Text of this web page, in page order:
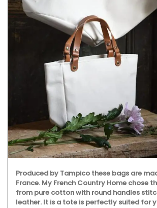
Produced by Tampico these bags are
France. My French Country Home chose
from pure cotton with round handles
leather. It is a tote is perfectly suited for